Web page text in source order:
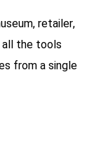
retailer,
all the tools
from a single